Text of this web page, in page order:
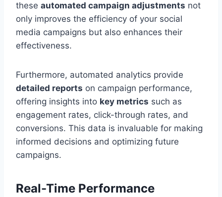
these automated campaign adjustments not
only improves the efficiency of your social
media campaigns but also enhances their
effectiveness.
Furthermore, automated analytics provide
detailed reports on campaign performance,
offering insights into key metrics such as
engagement rates, click-through rates, and
conversions. This data is invaluable for making
informed decisions and optimizing future
campaigns.
Real-Time Performance